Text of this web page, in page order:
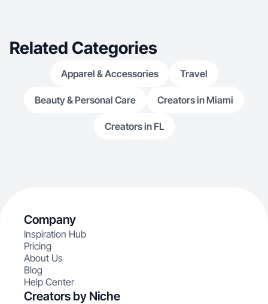
Related Categories
Apparel & Accessories Travel
Beauty & Personal Care Creators in Miami
Creators in FL
Company
Inspiration Hub
Pricing
About Us
Blog
Help Center
Creators by Niche